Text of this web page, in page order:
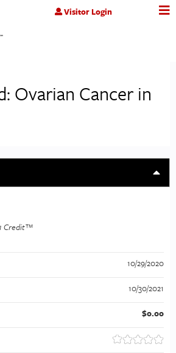
Jump to contentVisitor Login
Ovarian Cancer in
Credit™
10/29/2020
10/30/2021
$0.00